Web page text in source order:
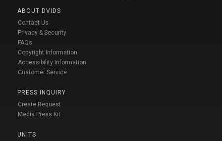
ABOUT DVIDS
Contact Us
Privacy & Security
FAQs
Copyright Information
Accessibility Information
Customer Service
PRESS INQUIRY
Create Request
Media Press Kit
UNITS